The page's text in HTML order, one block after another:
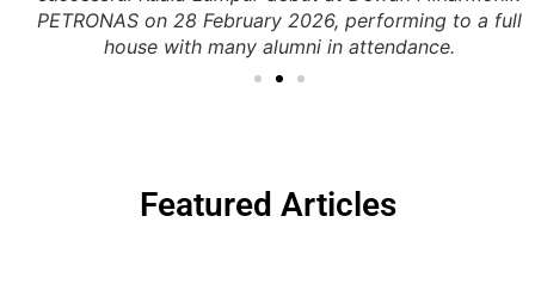
PETRONAS on 28 February 2026, performing to a full
house with many alumni in attendance.
Featured Articles